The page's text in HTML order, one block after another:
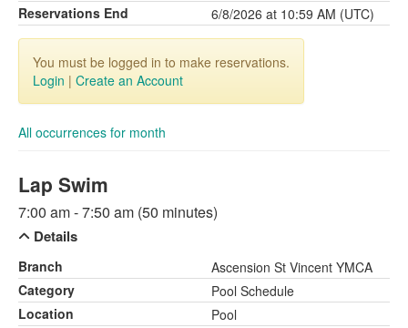
Reservations End
6/8/2026 at 10:59 AM (UTC)
You must be logged in to make reservations.
Login | Create an Account
All occurrences for month
Lap Swim
7:00 am - 7:50 am (50 minutes)
Details
Branch
Ascension St Vincent YMCA
Category
Pool Schedule
Location
Pool